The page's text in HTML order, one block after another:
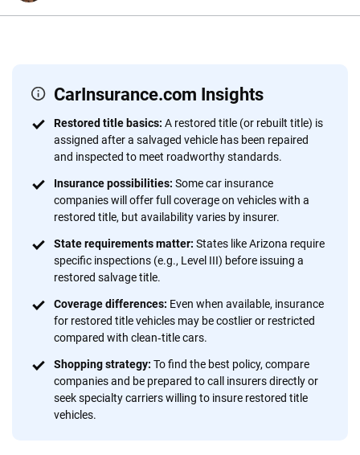
CarInsurance.com Insights
Restored title basics: A restored title (or rebuilt title) is
assigned after a salvaged vehicle has been repaired
and inspected to meet roadworthy standards.
Insurance possibilities: Some car insurance
companies will offer full coverage on vehicles with a
restored title, but availability varies by insurer.
State requirements matter: States like Arizona require
specific inspections (e.g., Level III) before issuing a
restored salvage title.
Coverage differences: Even when available, insurance
for restored title vehicles may be costlier or restricted
compared with clean‑title cars.
Shopping strategy: To find the best policy, compare
companies and be prepared to call insurers directly or
seek specialty carriers willing to insure restored title
vehicles.
insurance easier to understand. With more than 20 years
provide expert guidance, interactive tools and trustworthy
content — all designed to help you make confident,
56M+ 170+
20+
Insurance experts
10+
We're not here to sell you a policy. Instead, we empower you to choose wisely
trust, transparency and a commitment to clarity so that you can move
forward with confidence every step of the way. We help you make smarter
decisions — quickly, clearly and on your terms. We maintain strict editorial